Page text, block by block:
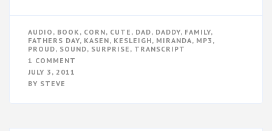
AUDIO , BOOK, CORN, CUTE , DAD, DADDY, FAMILY,
FATHERS DAY, KASEN, KESLEIGH, MIRANDA, MP3 ,
PROUD, SOUND, SURPRISE , TRANSCRIPT
1 COMMENT
JULY 3, 2011
BY STEVE